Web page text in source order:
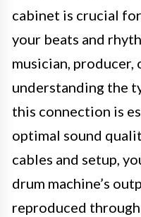
cabinet is crucial
your beats and
musician, producer,
understanding the
this connection is
optimal sound
cables and setup,
drum machine’s
reproduced